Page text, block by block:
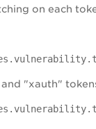
on each
and "xauth"